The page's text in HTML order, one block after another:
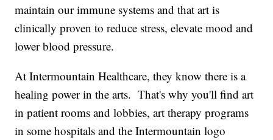
maintain our immune systems and that art is
clinically proven to reduce stress, elevate mood and
lower blood pressure.
At Intermountain Healthcare, they know there is a
healing power in the arts. That's why you'll find art
in patient rooms and lobbies, art therapy programs
in some hospitals and the Intermountain logo